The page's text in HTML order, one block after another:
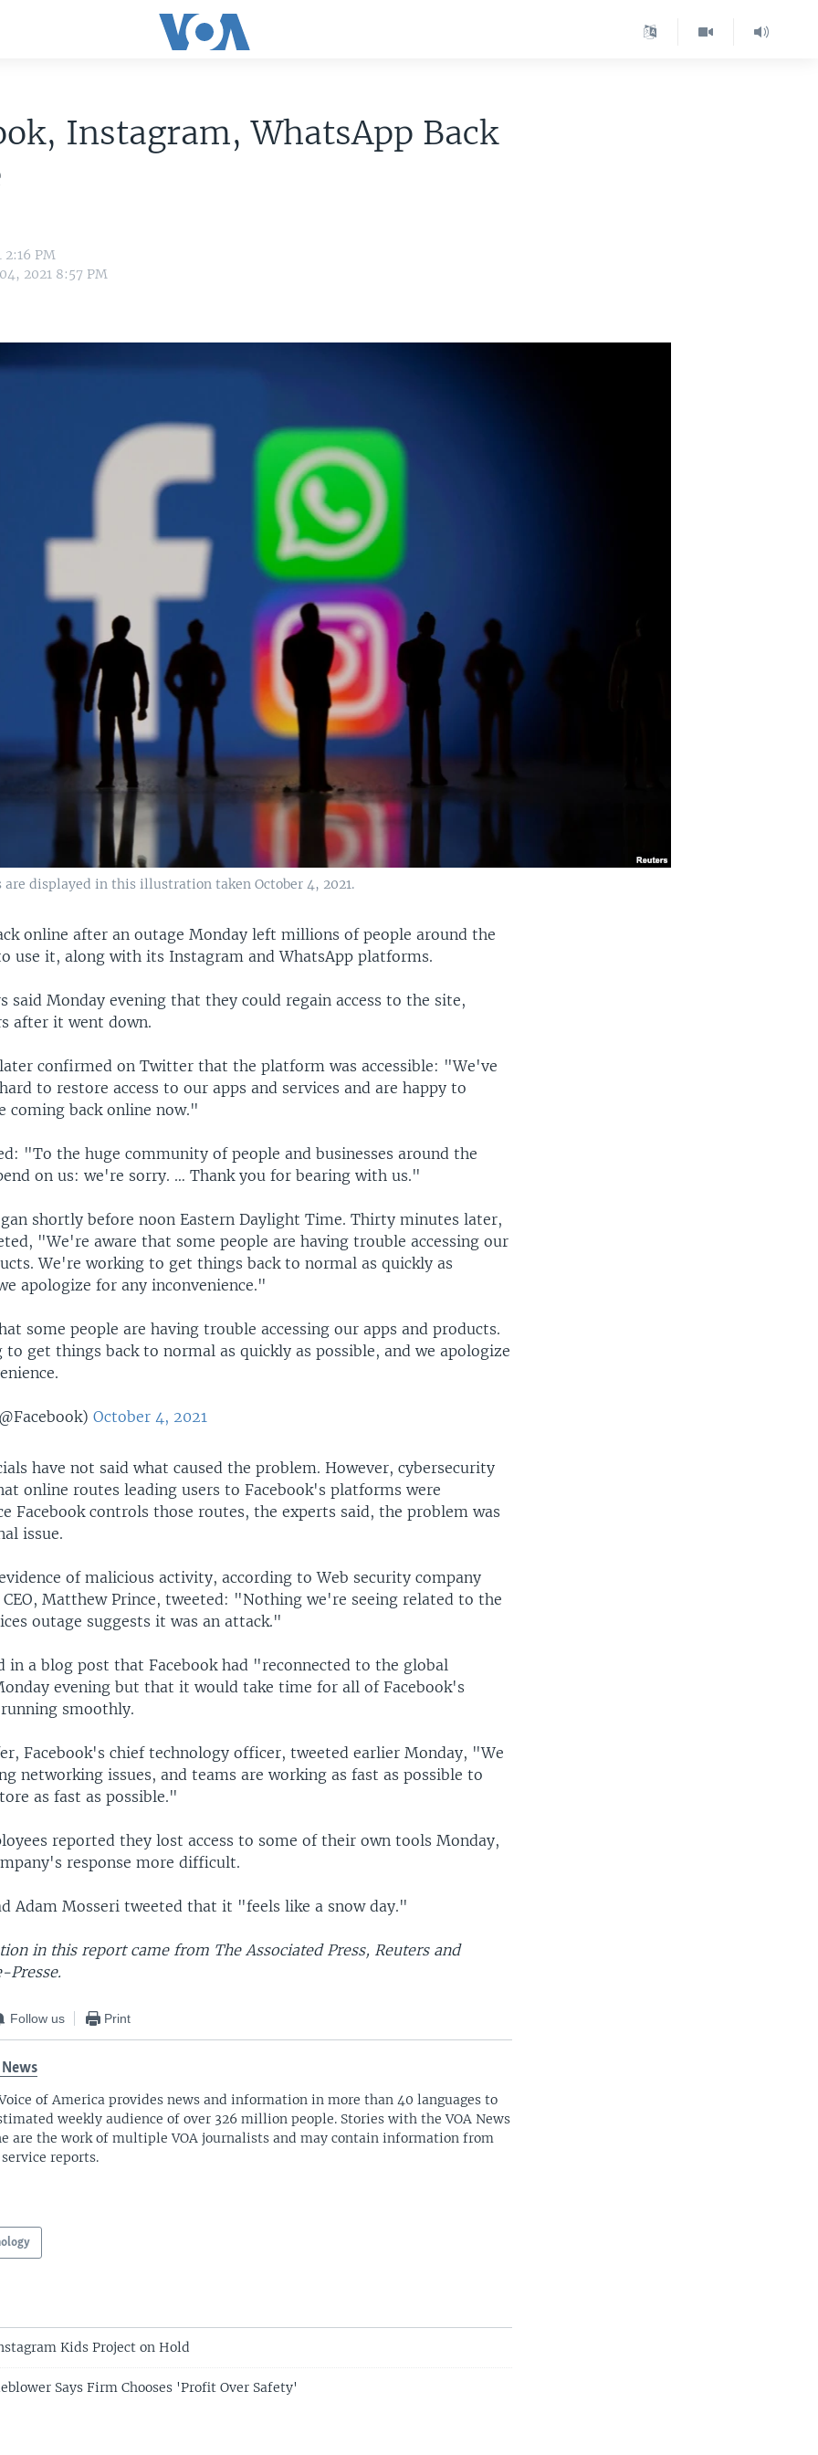
Instagram, WhatsApp Back
2:16 PM
2021 8:57 PM
are displayed in this illustration taken October 4, 2021.
online after an outage Monday left millions of people around the
use it, along with its Instagram and WhatsApp platforms.
said Monday evening that they could regain access to the site,
after it went down.
confirmed on Twitter that the platform was accessible: "We've
to restore access to our apps and services and are happy to
coming back online now."
"To the huge community of people and businesses around the
on us: we're sorry. … Thank you for bearing with us."
shortly before noon Eastern Daylight Time. Thirty minutes later,
"We're aware that some people are having trouble accessing our
We're working to get things back to normal as quickly as
apologize for any inconvenience."
some people are having trouble accessing our apps and products.
to get things back to normal as quickly as possible, and we apologize
October 4, 2021
have not said what caused the problem. However, cybersecurity
online routes leading users to Facebook's platforms were
Facebook controls those routes, the experts said, the problem was
issue.
of malicious activity, according to Web security company
Matthew Prince, tweeted: "Nothing we're seeing related to the
outage suggests it was an attack."
in a blog post that Facebook had "reconnected to the global
evening but that it would take time for all of Facebook's
smoothly.
Facebook's chief technology officer, tweeted earlier Monday, "We
networking issues, and teams are working as fast as possible to
as fast as possible."
reported they lost access to some of their own tools Monday,
response more difficult.
Adam Mosseri tweeted that it "feels like a snow day."
in this report came from The Associated Press, Reuters and
Presse.
Follow us Print
of America provides news and information in more than 40 languages to
weekly audience of over 326 million people. Stories with the VOA News
are the work of multiple VOA journalists and may contain information from
reports.
Kids Project on Hold
Says Firm Chooses 'Profit Over Safety'